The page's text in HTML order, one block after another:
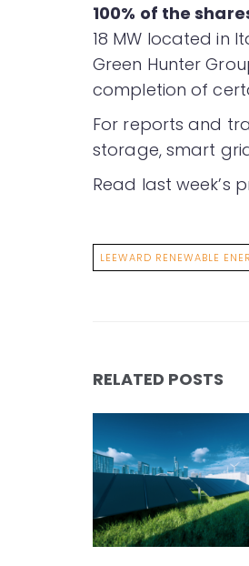
100% of the
18 MW located in
Green Hunter
completion of
For reports and
storage, smart
Read last week’s
LEEWARD RENEWABLE
RELATED POSTS